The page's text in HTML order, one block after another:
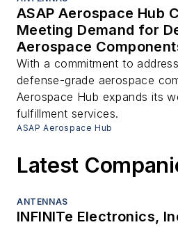
ASAP Aerospace Hub
Meeting Demand for
Aerospace
Offerings and
With a commitment to
defense-grade aerospace
Aerospace Hub expands its
fulfillment services.
ASAP Aerospace Hub
Latest
ANTENNAS
INFINITe Electronics,